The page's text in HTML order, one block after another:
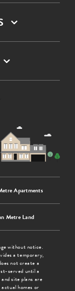
Apartments
Metre Land
without notice.
a temporary,
not create a
served until a
site plans are
homes or